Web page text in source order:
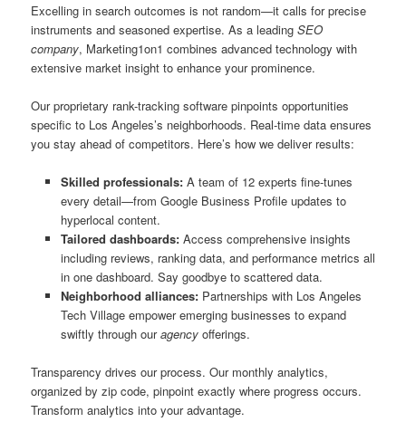
Excelling in search outcomes is not random—it calls for precise
instruments and seasoned expertise. As a leadingSEO
company, Marketing1on1 combines advanced technology with
extensive market insight to enhance your prominence.
Our proprietary rank-tracking software pinpoints opportunities
specific to Los Angeles’s neighborhoods. Real-time data ensures
you stay ahead of competitors. Here’s how we deliver results:
Skilled professionals:A team of 12 experts fine-tunes
every detail—from Google Business Profile updates to
hyperlocal content.
Tailored dashboards:Access comprehensive insights
including reviews, ranking data, and performance metrics all
in one dashboard. Say goodbye to scattered data.
Neighborhood alliances:Partnerships with Los Angeles
Tech Village empower emerging businesses to expand
swiftly through ouragencyofferings.
Transparency drives our process. Our monthly analytics,
organized by zip code, pinpoint exactly where progress occurs.
Transform analytics into your advantage.